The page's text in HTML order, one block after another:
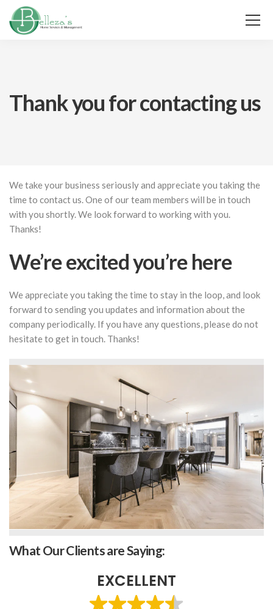
Thank you for contacting us
We take your business seriously and appreciate you taking the
time to contact us. One of our team members will be in touch
with you shortly. We look forward to working with you.
Thanks!
We’re excited you’re here
We appreciate you taking the time to stay in the loop, and look
forward to sending you updates and information about the
company periodically. If you have any questions, please do not
hesitate to get in touch. Thanks!
What Our Clients are Saying:
EXCELLENT